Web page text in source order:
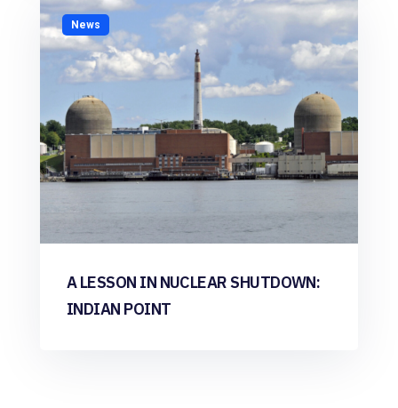
News
A LESSON IN NUCLEAR SHUTDOWN:
INDIAN POINT